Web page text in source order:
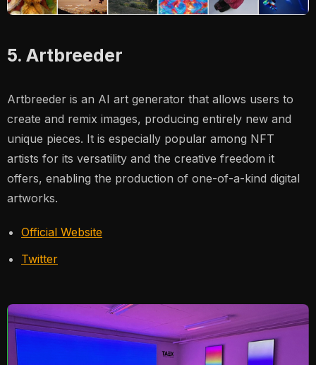
5. Artbreeder
Artbreeder is an AI art generator that allows users to
create and remix images, producing entirely new and
unique pieces. It is especially popular among NFT
artists for its versatility and the creative freedom it
offers, enabling the production of one-of-a-kind digital
artworks​.
Official Website
Twitter